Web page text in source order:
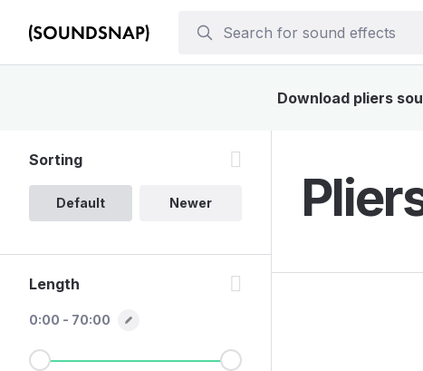
Download pliers
Sorting
Default Newer
Length
0:00 - 70:00